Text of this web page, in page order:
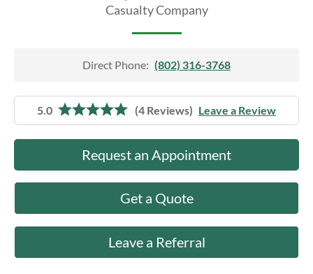
Casualty Company
Direct Phone: (802) 316-3768
5.0 (4 Reviews) Leave a Review
Request an Appointment
Get a Quote
Leave a Referral